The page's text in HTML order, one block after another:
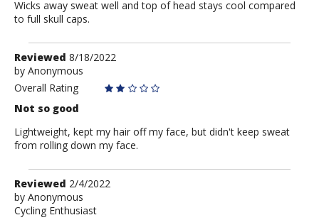
Wicks away sweat well and top of head stays cool compared
to full skull caps.
Review
by
Anonymous
Reviewed 8/18/2022
by Anonymous
Overall Rating
Not so good
Lightweight, kept my hair off my face, but didn't keep sweat
from rolling down my face.
Review
by
Anonymous
Reviewed 2/4/2022
by Anonymous
Cycling Enthusiast